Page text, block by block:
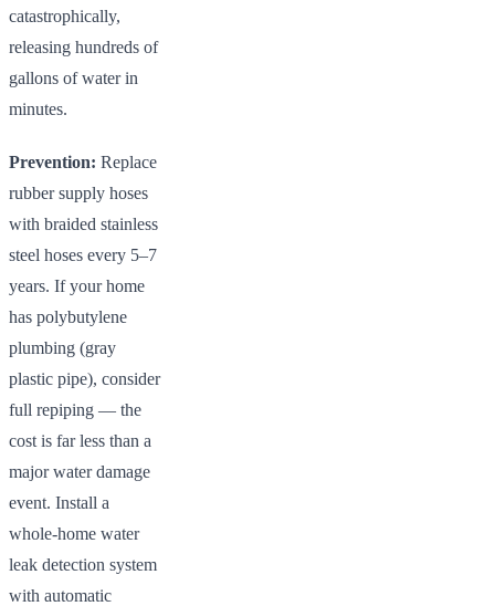
catastrophically,
releasing hundreds of
gallons of water in
minutes.
Prevention: Replace
rubber supply hoses
with braided stainless
steel hoses every 5–7
years. If your home
has polybutylene
plumbing (gray
plastic pipe), consider
full repiping — the
cost is far less than a
major water damage
event. Install a
whole-home water
leak detection system
with automatic